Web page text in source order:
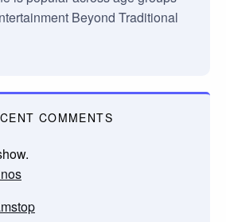
Beyond Traditional
COMMENTS